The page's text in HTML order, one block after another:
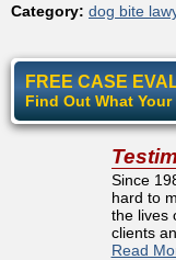
Category: dog bite
FREE CASE
Find Out What
Since
hard to
the lives
clients
Read